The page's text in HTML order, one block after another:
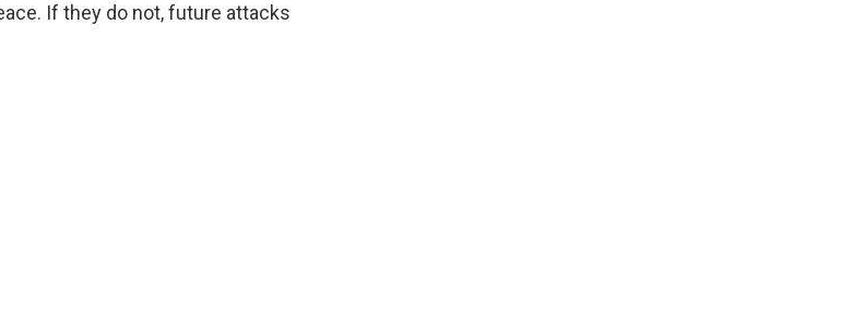
If they do not, future attacks